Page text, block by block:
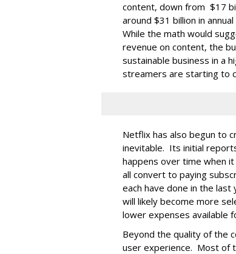
content, down from $17
around $31 billion in
While the math would
revenue on content, the
sustainable business in a
streamers are starting to
Netflix has also begun to
inevitable. Its initial
happens over time when
all convert to paying
each have done in the
will likely become more
lower expenses available
Beyond the quality of the
user experience. Most of